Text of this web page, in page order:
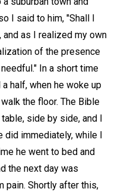
I said to him, "Shall I
and as I realized my own
of the presence
In a short time
half, when he woke up
the floor. The Bible
side by side, and I
did immediately, while I
he went to bed and
the next day was
pain. Shortly after this,